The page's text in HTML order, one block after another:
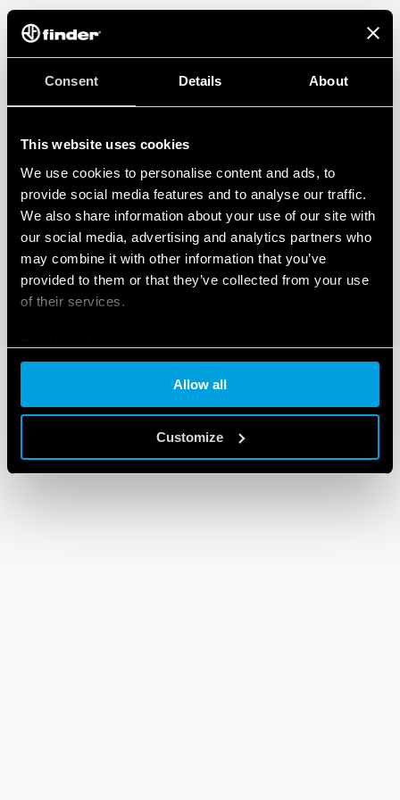
Consent Details About
This website uses cookies
We use cookies to personalise content and ads, to
provide social media features and to analyse our traffic.
We also share information about your use of our site with
our social media, advertising and analytics partners who
may combine it with other information that you’ve
provided to them or that they’ve collected from your use
of their services.
Cookie policy
Allow all
Customize